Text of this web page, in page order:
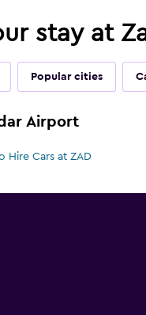
stay at
Popular cities
Airport
Hire Cars at ZAD